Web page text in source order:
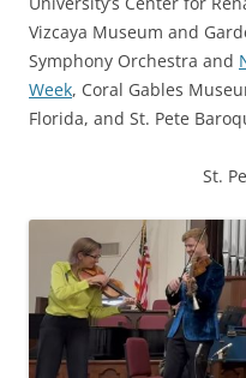
Vizcaya Museum and
Symphony Orchestra and
Week, Coral Gables
Florida, and St. Pete
St.